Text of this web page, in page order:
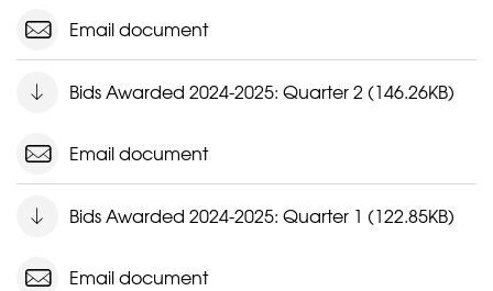
Email document
Bids Awarded 2024-2025: Quarter 2 (146.26KB)
Email document
Bids Awarded 2024-2025: Quarter 1 (122.85KB)
Email document